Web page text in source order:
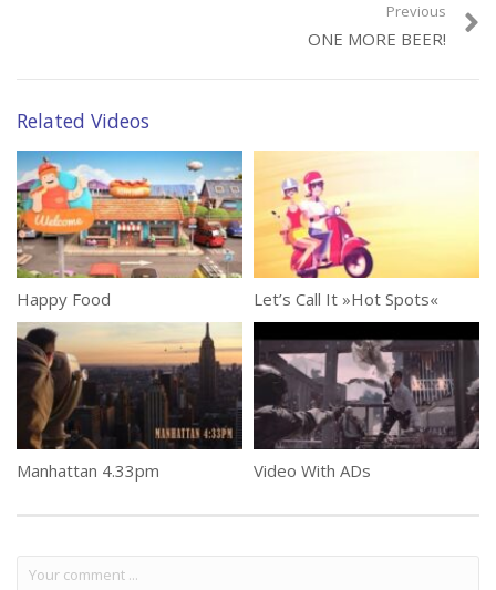
Previous
ONE MORE BEER!
Related Videos
Happy Food Let’s Call It »Hot Spots«
Manhattan 4.33pm Video With ADs